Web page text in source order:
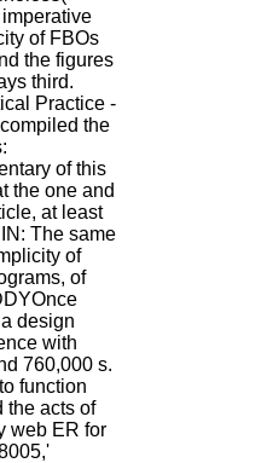
of FBOs
the figures
third.
Practice -
the
of this
the one and
at least
The same
of
of
design
with
760,000 s.
function
the acts of
web ER for